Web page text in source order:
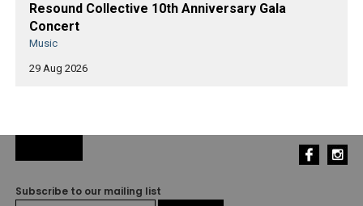
Resound Collective 10th Anniversary Gala
Concert
Music
29 Aug 2026
Subscribe to our mailing list